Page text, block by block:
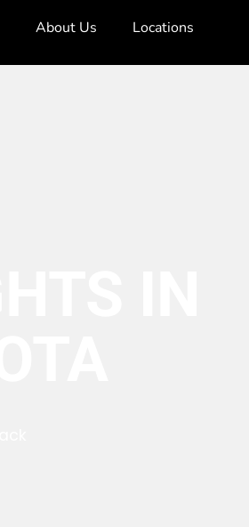
About Us Locations